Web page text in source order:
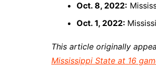
Oct. 8, 2022:
Oct. 1, 2022:
This article originally
Mississippi State at 16